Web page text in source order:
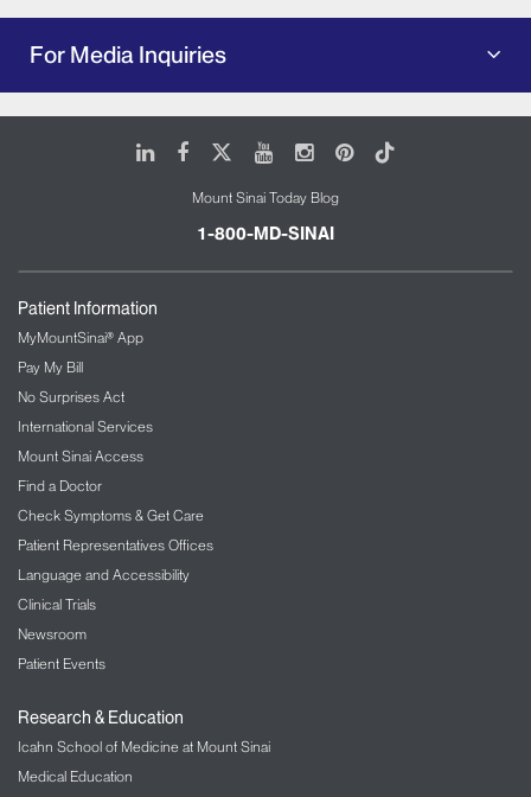
For Media Inquiries
LinkedIn
FacebookYoutubeInstagram
Pinterest
Tiktok
Mount Sinai Today Blog
1-800-MD-SINAI
Patient Information
MyMountSinai® App
Pay My Bill
No Surprises Act
International Services
Mount Sinai Access
Find a Doctor
Check Symptoms & Get Care
Patient Representatives Offices
Language and Accessibility
Clinical Trials
Newsroom
Patient Events
Research & Education
Icahn School of Medicine at Mount Sinai
Medical Education